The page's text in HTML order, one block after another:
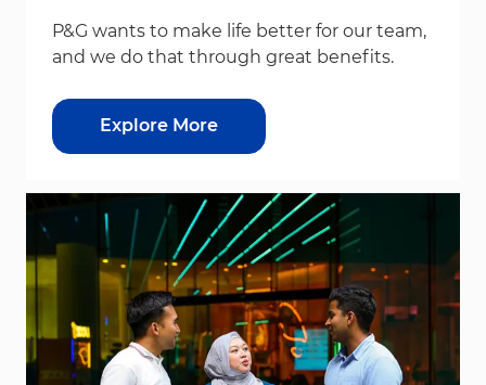
P&G wants to make life better for our team,
and we do that through great benefits.
Explore More